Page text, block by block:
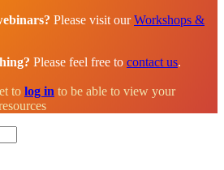
Please visit ourWorkshops &
Please feel free to contact us.
to log in to be able to view your